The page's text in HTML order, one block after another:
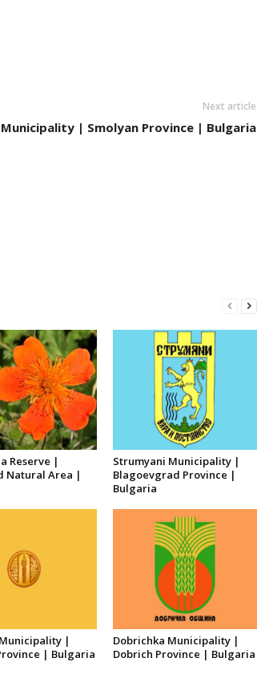
Next article
| Smolyan Province | Bulgaria
Reserve |
Natural Area |
Strumyani Municipality |
Blagoevgrad Province |
Bulgaria
|
| Bulgaria
Dobrichka Municipality |
Dobrich Province | Bulgaria